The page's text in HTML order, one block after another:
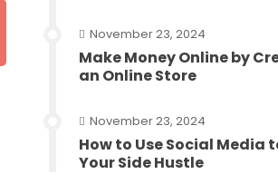
November 23, 2024
Make Money Online by
an Online Store
November 23, 2024
How to Use Social Media
Your Side Hustle